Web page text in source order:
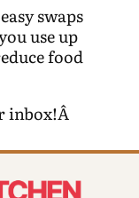
swaps
use up
food
inbox!Â